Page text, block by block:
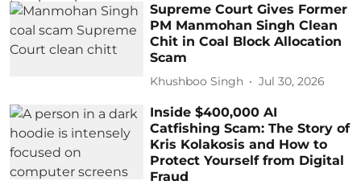
Supreme Court Gives Former
PM Manmohan Singh Clean
Chit in Coal Block Allocation
Scam
Khushboo Singh Jul 30, 2026
Inside $400,000 AI
Catfishing Scam: The Story of
Kris Kolakosis and How to
Protect Yourself from Digital
Fraud